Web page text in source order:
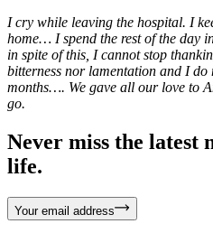
I cry while leaving the hospital. I
home… I spend the rest of the day
in spite of this, I cannot stop
bitterness nor lamentation and I do
months…. We gave all our love to
go.
Never miss the latest
life.
Your email address